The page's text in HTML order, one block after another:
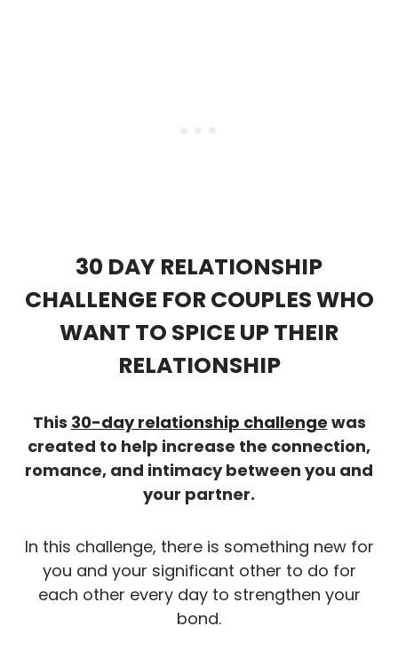
30 DAY RELATIONSHIP
CHALLENGE FOR COUPLES WHO
WANT TO SPICE UP THEIR
RELATIONSHIP
This 30-day relationship challenge was
created to help increase the connection,
romance, and intimacy between you and
your partner.
In this challenge, there is something new for
you and your significant other to do for
each other every day to strengthen your
bond.